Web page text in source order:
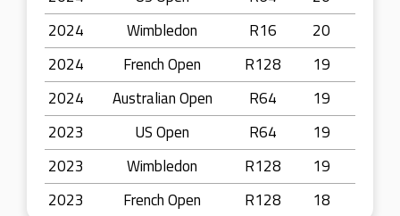
2024
Wimbledon R16
20
2024
French Open R128
19
2024
Australian Open R64
19
2023
US Open R64
19
2023
Wimbledon R128
19
2023
French Open R128 18